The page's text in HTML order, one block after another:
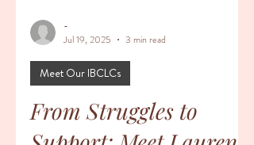
-
Jul 19, 2025
3 min read
Meet Our IBCLCs